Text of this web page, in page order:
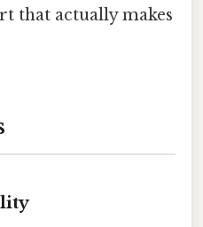
that actually makes